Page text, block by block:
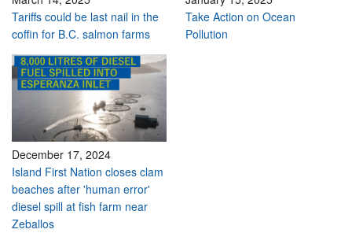
Tariffs could be last nail in the
coffin for B.C. salmon farms
Take Action on Ocean
Pollution
December 17, 2024
Island First Nation closes clam
beaches after 'human error'
diesel spill at fish farm near
Zeballos